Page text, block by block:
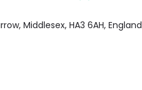
Middlesex, HA3 6AH, England